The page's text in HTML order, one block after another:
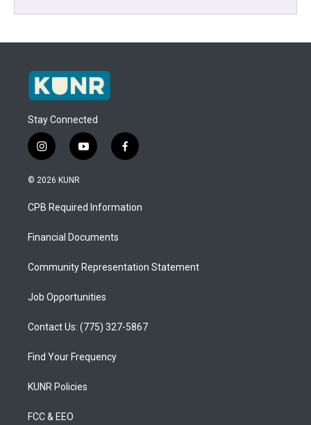
Stay Connected
i
n
s
a
g
a
y
o
u
b
f
a
b
o
© 2026 KUNR
CPB Required Information
Financial Documents
Community Representation Statement
Job Opportunities
Contact Us: (775) 327-5867
Find Your Frequency
KUNR Policies
FCC & EEO